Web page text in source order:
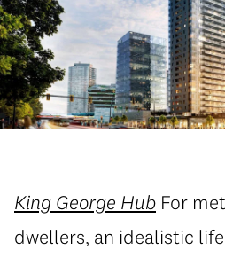
King George Hub For
dwellers, an idealistic